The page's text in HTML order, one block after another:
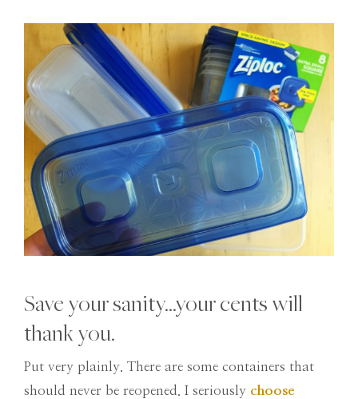
Save your sanity…your cents will
thank you.
Put very plainly. There are some containers that
should never be reopened. I seriously choose